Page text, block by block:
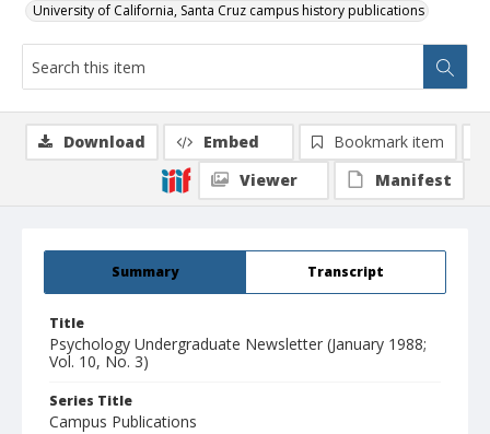
University of California, Santa Cruz campus history publications
Summary Transcript
Title
Psychology Undergraduate Newsletter (January 1988;
Vol. 10, No. 3)
Series Title
Campus Publications
Download Embed
Bookmark item
Viewer
Manifest